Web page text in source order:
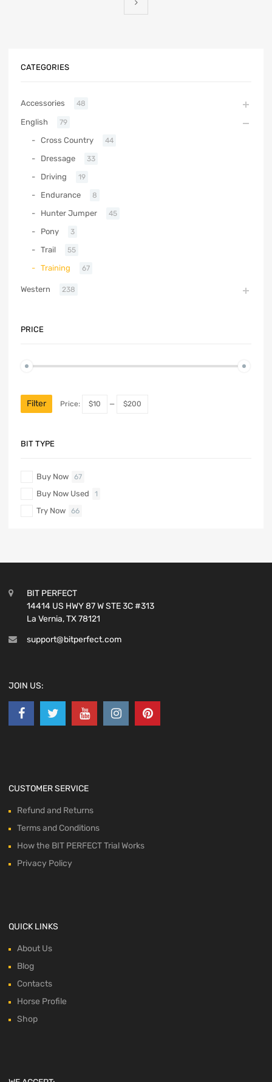
CATEGORIES
Accessories 48
English 79
Cross Country 44
Dressage 33
Driving 19
Endurance 8
Hunter Jumper 45
Pony 3
Trail 55
Training 67
Western 238
PRICE
Filter Price: $10 — $200
BIT TYPE
Buy Now 67
Buy Now Used 1
Try Now 66
BIT PERFECT
14414 US HWY 87 W STE 3C #313
La Vernia, TX 78121
support@bitperfect.com
JOIN US:
CUSTOMER SERVICE
Refund and Returns
Terms and Conditions
How the BIT PERFECT Trial Works
Privacy Policy
QUICK LINKS
About Us
Blog
Contacts
Horse Profile
Shop